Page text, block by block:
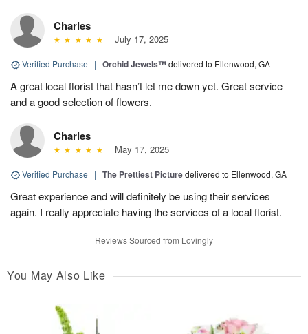
Charles
July 17, 2025
Verified Purchase | Orchid Jewels™delivered to Ellenwood, GA
A great local florist that hasn’t let me down yet. Great service
and a good selection of flowers.
Charles
May 17, 2025
Verified Purchase | The Prettiest Picturedelivered to Ellenwood, GA
Great experience and will definitely be using their services
again. I really appreciate having the services of a local florist.
Reviews Sourced from Lovingly
You May Also Like